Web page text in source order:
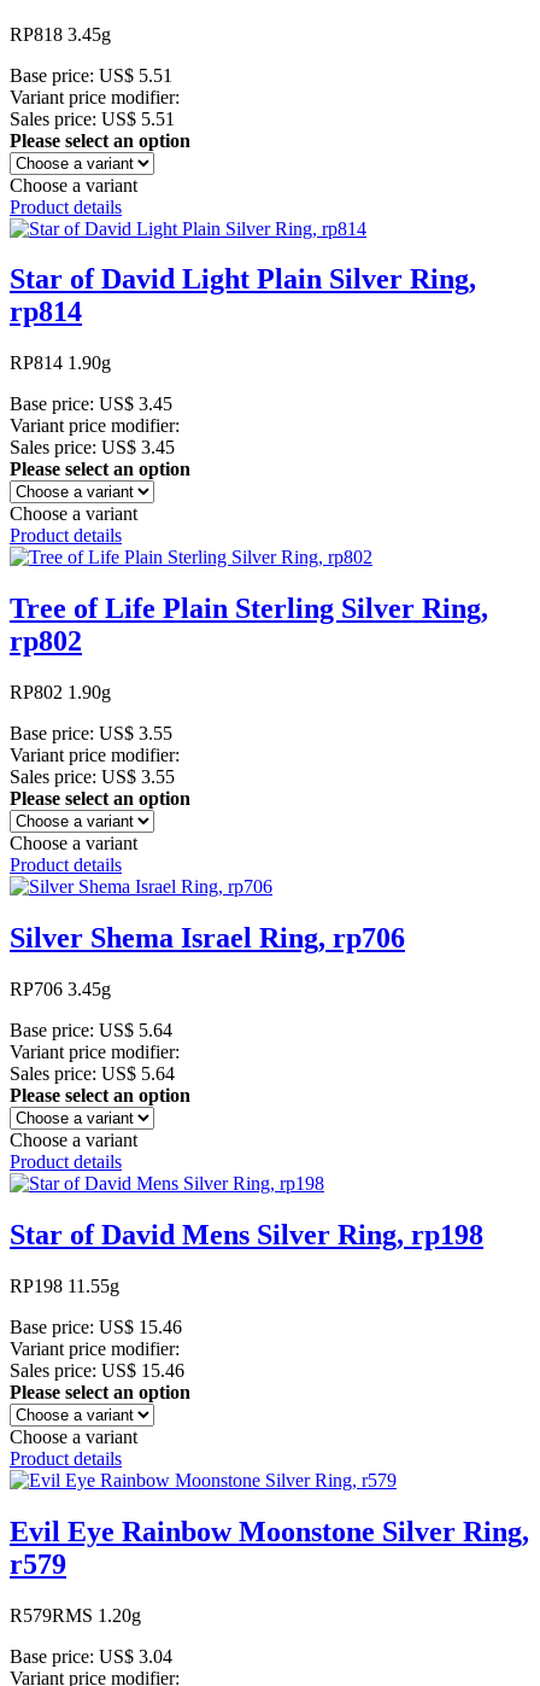
RP818 3.45g
Base price: US$ 5.51
Variant price modifier:
Sales price: US$ 5.51
Please select an option
Choose a variant
Product details
Star of David Light Plain Silver Ring,
rp814
RP814 1.90g
Base price: US$ 3.45
Variant price modifier:
Sales price: US$ 3.45
Please select an option
Choose a variant
Product details
Tree of Life Plain Sterling Silver Ring,
rp802
RP802 1.90g
Base price: US$ 3.55
Variant price modifier:
Sales price: US$ 3.55
Please select an option
Choose a variant
Product details
Silver Shema Israel Ring, rp706
RP706 3.45g
Base price: US$ 5.64
Variant price modifier:
Sales price: US$ 5.64
Please select an option
Choose a variant
Product details
Star of David Mens Silver Ring, rp198
RP198 11.55g
Base price: US$ 15.46
Variant price modifier:
Sales price: US$ 15.46
Please select an option
Choose a variant
Product details
Evil Eye Rainbow Moonstone Silver Ring,
r579
R579RMS 1.20g
Base price: US$ 3.04
Variant price modifier: